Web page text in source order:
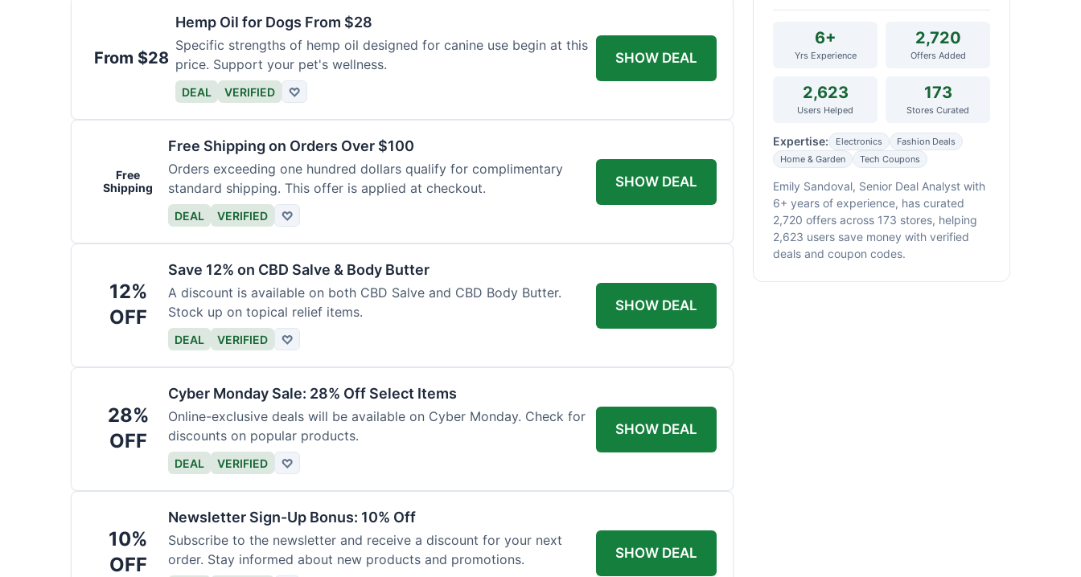
From $28
Hemp Oil for Dogs From $28
Specific strengths of hemp oil designed for canine use begin at this
price. Support your pet's wellness.
DEAL VERIFIED ♡
SHOW DEAL
Free
Shipping
Free Shipping on Orders Over $100
Orders exceeding one hundred dollars qualify for complimentary
standard shipping. This offer is applied at checkout.
DEAL VERIFIED ♡
SHOW DEAL
12%
OFF
Save 12% on CBD Salve & Body Butter
A discount is available on both CBD Salve and CBD Body Butter.
Stock up on topical relief items.
DEAL VERIFIED ♡
SHOW DEAL
28%
OFF
Cyber Monday Sale: 28% Off Select Items
Online-exclusive deals will be available on Cyber Monday. Check for
discounts on popular products.
DEAL VERIFIED ♡
SHOW DEAL
10%
OFF
Newsletter Sign-Up Bonus: 10% Off
Subscribe to the newsletter and receive a discount for your next
order. Stay informed about new products and promotions.
SHOW DEAL
6+
Yrs Experience
2,720
Offers Added
2,623
Users Helped
173
Stores Curated
Expertise: Electronics
Fashion Deals
Home & Garden
Tech Coupons
Emily Sandoval, Senior Deal Analyst with
6+ years of experience, has curated
2,720 offers across 173 stores, helping
2,623 users save money with verified
deals and coupon codes.